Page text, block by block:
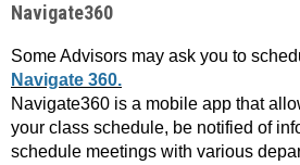
Navigate360
Some Advisors may ask you to
Navigate 360.
Navigate360 is a mobile app that
your class schedule, be notified of
schedule meetings with various